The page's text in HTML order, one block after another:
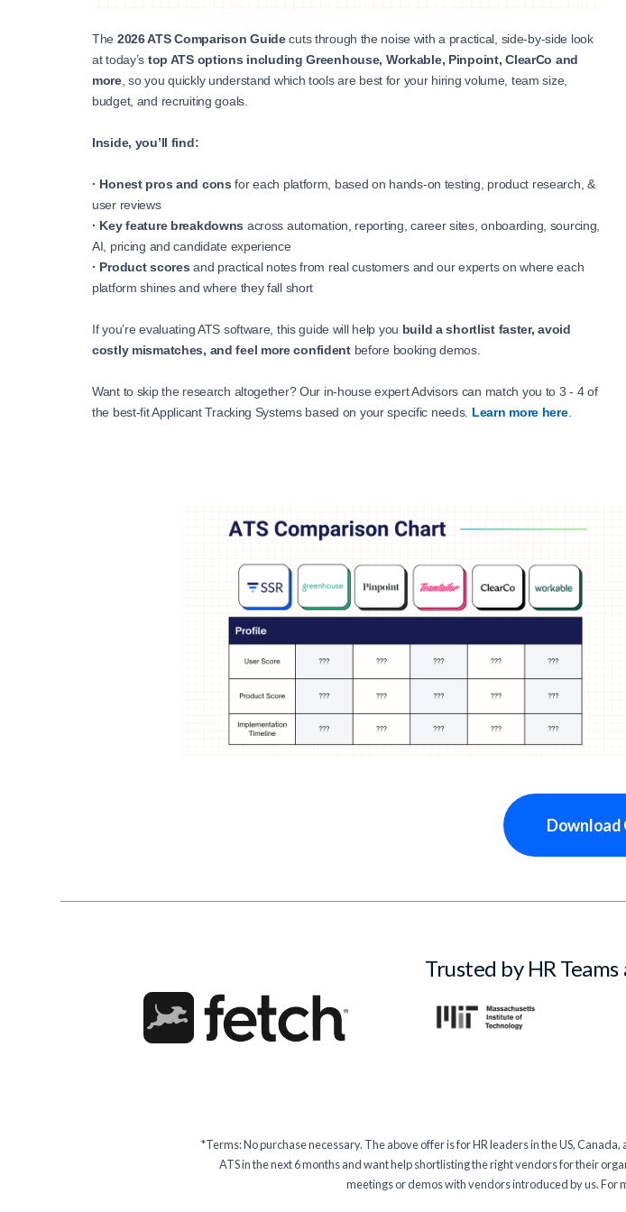
The 2026 ATS Comparison Guidecuts through the noise with a practical, side-by-side look
at today’s top ATS options including Greenhouse, Workable, Pinpoint, ClearCo and
more, so you quickly understand which tools are best for your hiring volume, team size,
budget, and recruiting goals.
Inside, you’ll find:
· Honest pros and cons for each platform, based on hands-on testing, product research, &
user reviews
· Key feature breakdowns across automation, reporting, career sites, onboarding, sourcing,
AI, pricing and candidate experience
· Product scores and practical notes from real customers and our experts on where each
platform shines and where they fall short
If you’re evaluating ATS software, this guide will help you build a shortlist faster, avoid
costly mismatches, and feel more confidentbefore booking demos.
Want to skip the research altogether? Our in-house expert Advisors can match you to 3 - 4 of
the best-fit Applicant Tracking Systems based on your specific needs. Learn more here.
Download
Trusted by HR
*Terms: No purchase necessary. The above offer is for HR leaders in the US,
ATS in the next 6 months and want help shortlisting the right vendors for their
meetings or demos with vendors introduced by us. For